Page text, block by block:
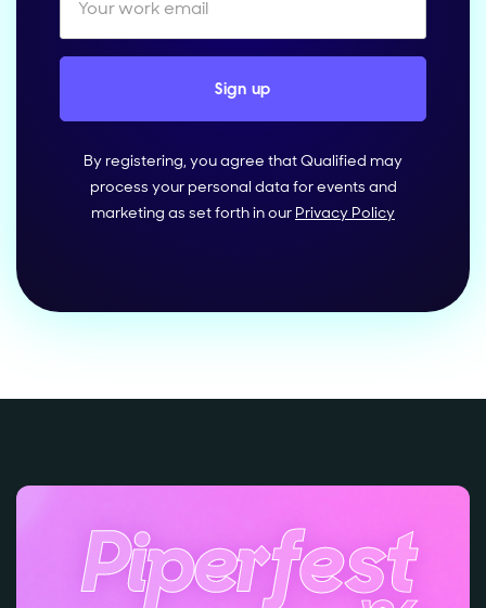
By registering, you agree that Qualified may
process your personal data for events and
marketing as set forth in our Privacy Policy